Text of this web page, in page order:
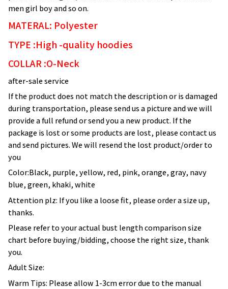
men girl boy and so on.
MATERAL: Polyester
TYPE :High -quality hoodies
COLLAR :O-Neck
after-sale service
If the product does not match the description or is damaged
during transportation, please send us a picture and we will
provide a full refund or send you a new product. If the
package is lost or some products are lost, please contact us
and send pictures. We will resend the lost product/order to
you
Color:Black, purple, yellow, red, pink, orange, gray, navy
blue, green, khaki, white
Attention plz: If you like a loose fit, please order a size up,
thanks.
Please refer to your actual bust length comparison size
chart before buying/bidding, choose the right size, thank
you.
Adult Size:
Warm Tips: Please allow 1-3cm error due to the manual